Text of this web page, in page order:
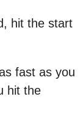
hit the start
fast as you
hit the